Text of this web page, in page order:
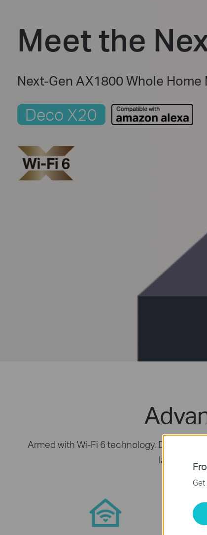
Meet the
Next-Gen AX1800 Whole
Deco X20
Armed with Wi-Fi 6 technology, Deco
latest